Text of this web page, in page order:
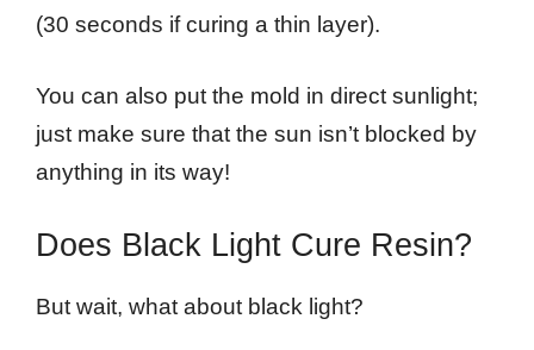
(30 seconds if curing a thin layer).
You can also put the mold in direct sunlight;
just make sure that the sun isn’t blocked by
anything in its way!
Does Black Light Cure Resin?
But wait, what about black light?